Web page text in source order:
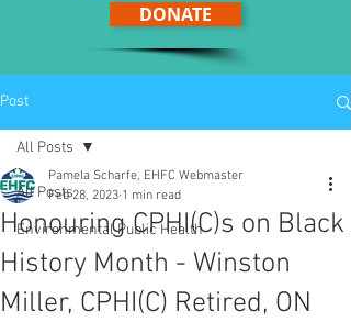
DONATE
Post
All Posts
Environmental Public Health
All Posts
Honouring CPHI(C)s on Black
History Month - Winston
Miller, CPHI(C) Retired, ON
Pamela Scharfe, EHFC Webmaster
Feb 28, 2023 1 min read